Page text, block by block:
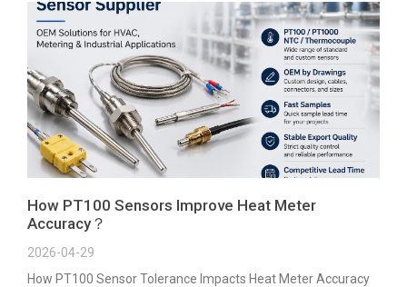
How PT100 Sensors Improve Heat Meter
Accuracy？
2026-04-29
How PT100 Sensor Tolerance Impacts Heat Meter Accuracy